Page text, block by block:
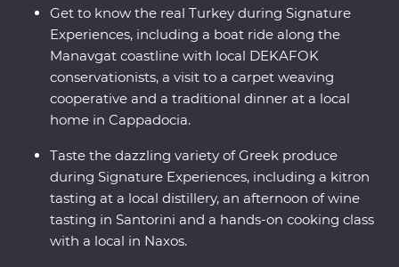
Get to know the real Turkey during Signature
Experiences, including a boat ride along the
Manavgat coastline with local DEKAFOK
conservationists, a visit to a carpet weaving
cooperative and a traditional dinner at a local
home in Cappadocia.
Taste the dazzling variety of Greek produce
during Signature Experiences, including a kitron
tasting at a local distillery, an afternoon of wine
tasting in Santorini and a hands-on cooking class
with a local in Naxos.